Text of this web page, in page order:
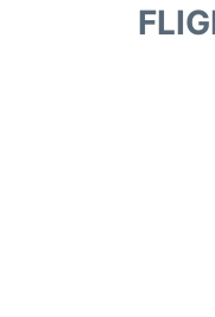
Terminals&Services